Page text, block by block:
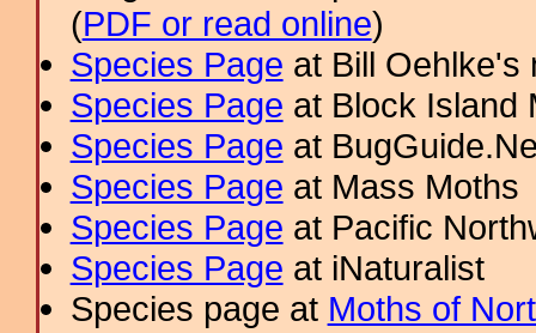
(PDF or read online)
Species Page at Bill
Species Page at Block Island
Species Page at
Species Page at Mass Moths
Species Page at Pacific
Species Page at iNaturalist
Species page at Moths of